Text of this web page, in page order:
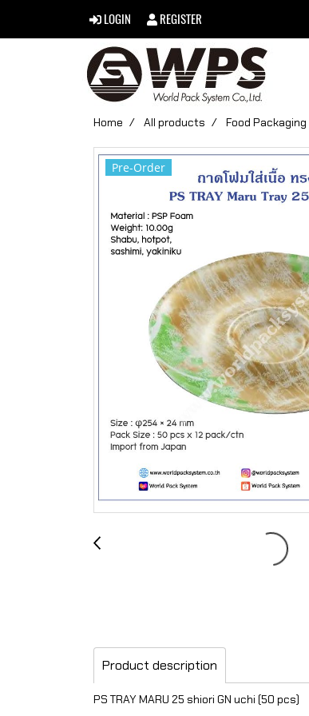
LOGIN REGISTER
Home All products Food Packaging
Pre-Order
Product description
PS TRAY MARU 25 shiori GN uchi (50 pcs)